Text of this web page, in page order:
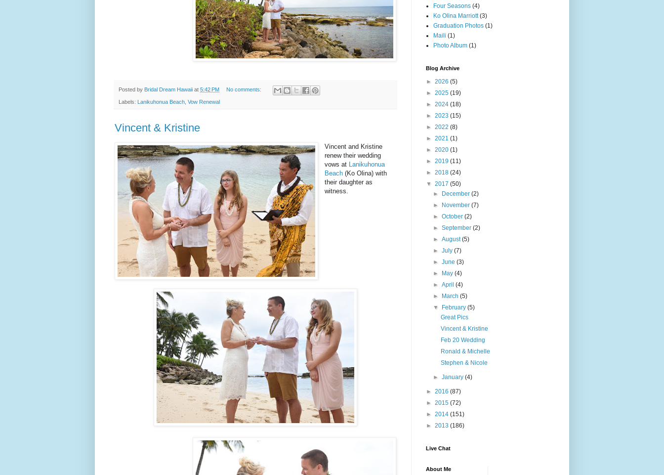
Posted by Bridal Dream Hawaii at 5:42 PM No comments:
Labels: Lanikuhonua Beach Vow Renewal
Vincent & Kristine
Vincent and Kristine
renew their wedding
vows at
Lanikuhonua
Beach (Ko Olina) with
their daughter as
witness.
Four Seasons (4)
Ko Olina Marriott (3)
Graduation Photos (1)
Maili (1)
Photo Album (1)
Blog Archive
► 2026 (5)
► 2025 (19)
► 2024 (18)
► 2023 (15)
► 2022 (8)
► 2021 (1)
► 2020 (1)
► 2019 (11)
► 2018 (24)
▼ 2017 (50)
►
December(2)
►
November(7)
►October(2)
►September(2)
►August(5)
►July(7)
►June(3)
►
May(4)
►April(4)
►
March(5)
▼
February(5)
Great Pics
Vincent & Kristine
Feb 20 Wedding
Ronald & Michelle
Stephen & Nicole
►January(4)
► 2016 (87)
► 2015 (72)
► 2014 (151)
► 2013 (186)
Live Chat
About Me